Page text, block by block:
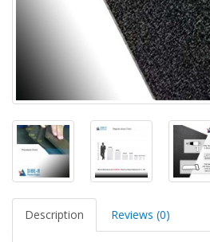
Description Reviews (0)